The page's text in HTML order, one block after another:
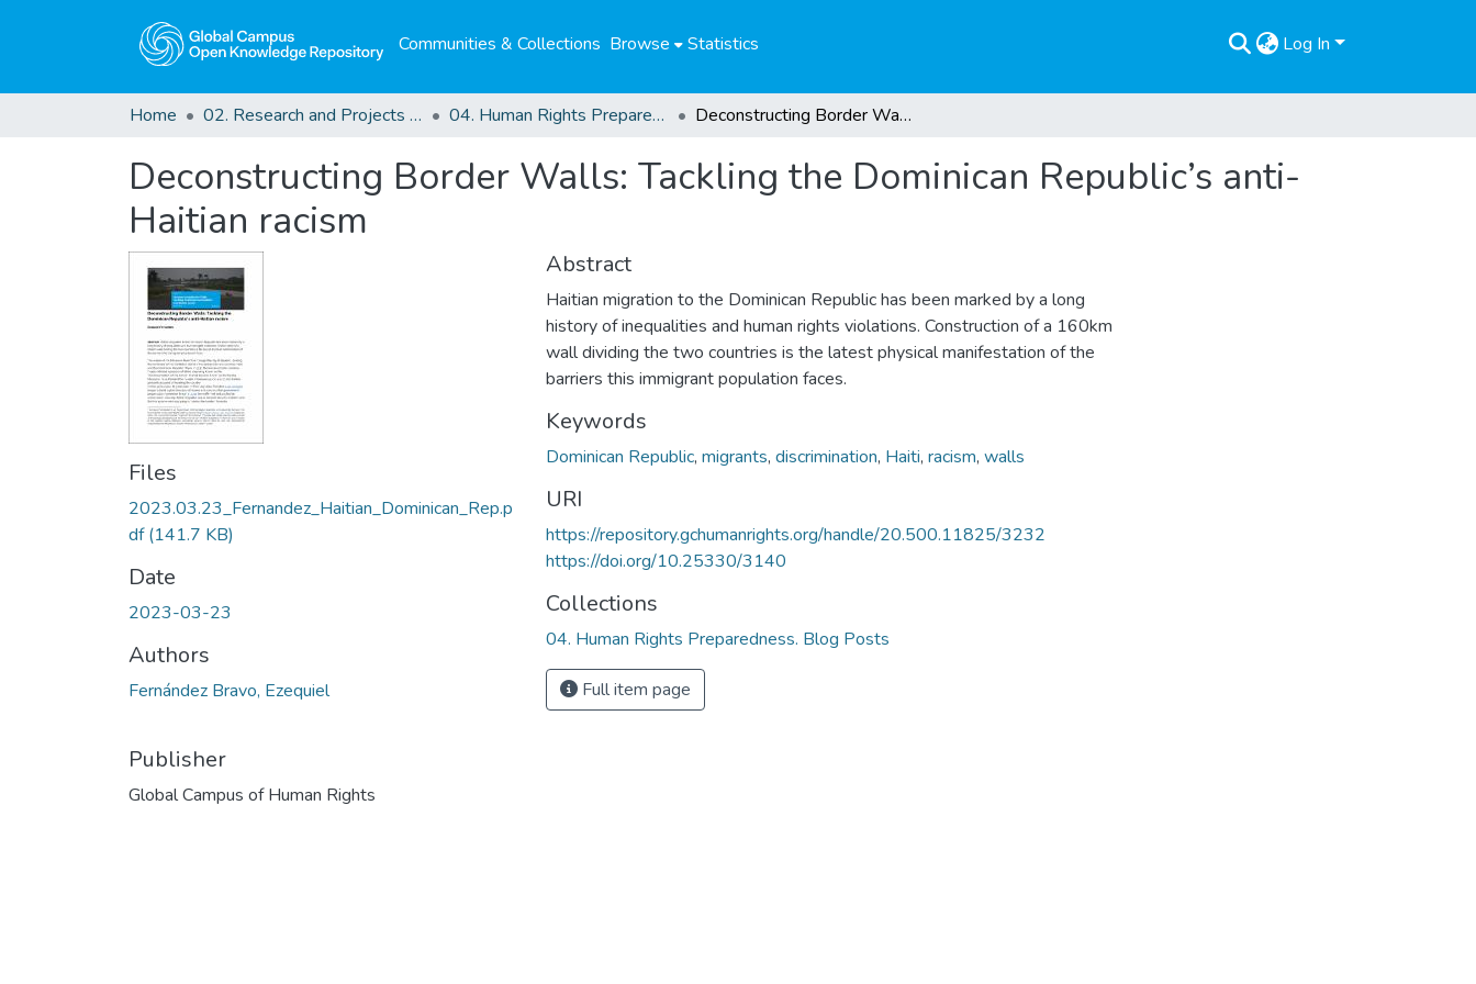
Communities & Collections Browse Statistics Log In
Home 02. Research and Projects Outputs 04. Human Rights Preparedness. Blog Posts Deconstructing Border Walls: Tackling the Dominican Republic’s anti-Haitian racism
Deconstructing Border Walls: Tackling the Dominican Republic’s anti-
Haitian racism
Files
2023.03.23_Fernandez_Haitian_Dominican_Rep.p
df(141.7 KB)
Date
2023-03-23
Authors
Fernández Bravo, Ezequiel
Publisher
Global Campus of Human Rights
Abstract
Haitian migration to the Dominican Republic has been marked by a long
history of inequalities and human rights violations. Construction of a 160km
wall dividing the two countries is the latest physical manifestation of the
barriers this immigrant population faces.
Keywords
Dominican Republic, migrants, discrimination, Haiti, racism, walls
URI
https://repository.gchumanrights.org/handle/20.500.11825/3232
https://doi.org/10.25330/3140
Collections
04. Human Rights Preparedness. Blog Posts
Full item page